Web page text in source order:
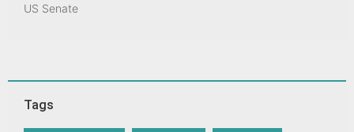
US Senate
Tags